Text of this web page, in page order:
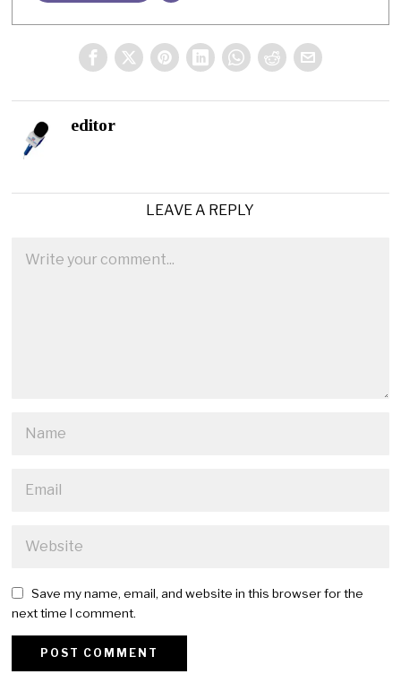
editor
LEAVE A REPLY
Save my name, email, and website in this browser for the
next time I comment.